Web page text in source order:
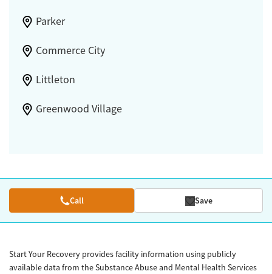
Parker
Commerce City
Littleton
Greenwood Village
Call Save
Start Your Recovery provides facility information using publicly
available data from the Substance Abuse and Mental Health Services